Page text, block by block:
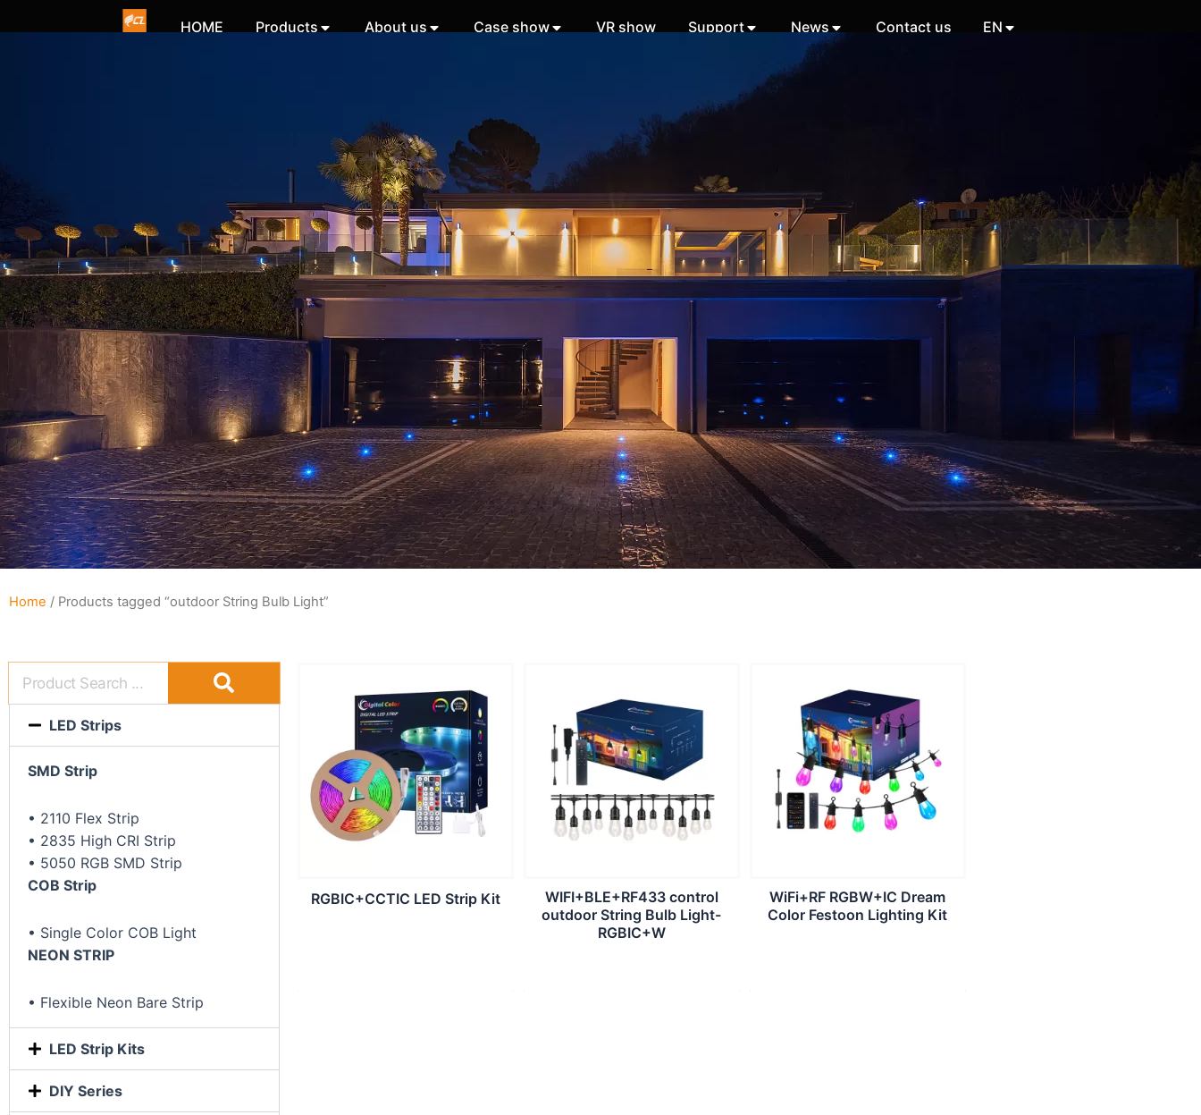
HOME Products About us Case show VR show Support News Contact us EN
Home / Products tagged “outdoor String Bulb Light”
LED Strips
SMD Strip
• 2110 Flex Strip
• 2835 High CRI Strip
• 5050 RGB SMD Strip
COB Strip
• Single Color COB Light
NEON STRIP
• Flexible Neon Bare Strip
LED Strip Kits
DIY Series
RGBIC+CCTIC LED Strip Kit
WIFI+BLE+RF433 control
outdoor String Bulb Light-
RGBIC+W
WiFi+RF RGBW+IC Dream
Color Festoon Lighting Kit